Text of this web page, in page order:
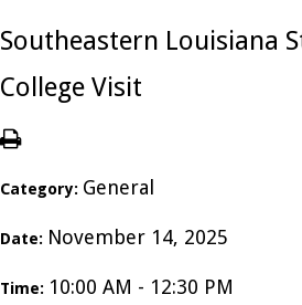
Southeastern Louisiana
College Visit
Category: General
Date: November 14, 2025
Time: 10:00 AM - 12:30 PM